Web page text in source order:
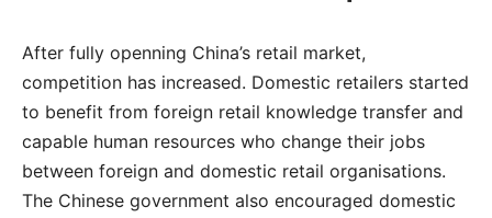
After fully openning China’s retail market,
competition has increased. Domestic retailers started
to benefit from foreign retail knowledge transfer and
capable human resources who change their jobs
between foreign and domestic retail organisations.
The Chinese government also encouraged domestic